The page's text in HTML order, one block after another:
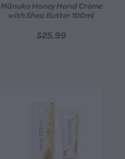
Mānuka Honey Hand Crème
with Shea Butter 100ml
$25.99